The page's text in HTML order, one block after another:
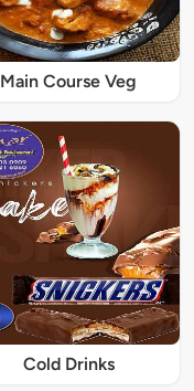
Main Course Veg
Cold Drinks